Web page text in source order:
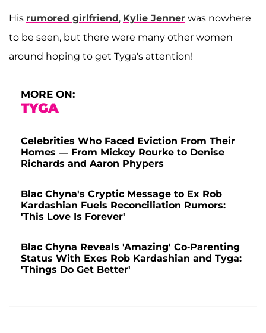
His rumored girlfriend, Kylie Jenner was nowhere
to be seen, but there were many other women
around hoping to get Tyga's attention!
MORE ON:
TYGA
Celebrities Who Faced Eviction From Their
Homes — From Mickey Rourke to Denise
Richards and Aaron Phypers
Blac Chyna's Cryptic Message to Ex Rob
Kardashian Fuels Reconciliation Rumors:
'This Love Is Forever'
Blac Chyna Reveals 'Amazing' Co-Parenting
Status With Exes Rob Kardashian and Tyga:
'Things Do Get Better'